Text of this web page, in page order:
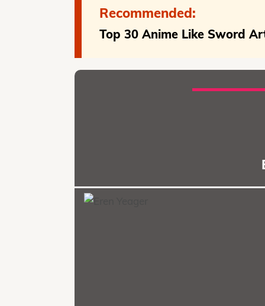
Recommended:
Top 30 Anime Like Sword